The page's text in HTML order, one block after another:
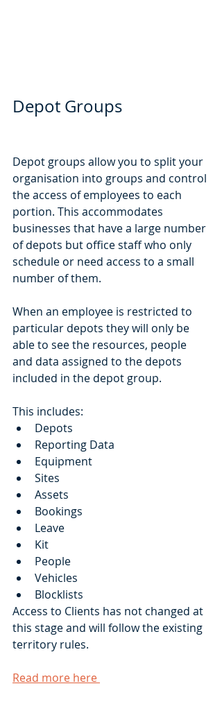
Depot Groups
Depot groups allow you to split your
organisation into groups and control
the access of employees to each
portion. This accommodates
businesses that have a large number
of depots but office staff who only
schedule or need access to a small
number of them.
When an employee is restricted to
particular depots they will only be
able to see the resources, people
and data assigned to the depots
included in the depot group.
This includes:
Depots
Reporting Data
Equipment
Sites
Assets
Bookings
Leave
Kit
People
Vehicles
Blocklists
Access to Clients has not changed at
this stage and will follow the existing
territory rules.
Read more here